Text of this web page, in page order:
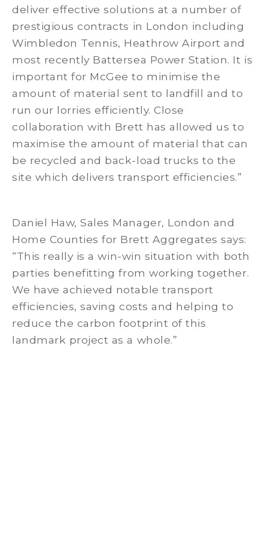
deliver effective solutions at a number of
prestigious contracts in London including
Wimbledon Tennis, Heathrow Airport and
most recently Battersea Power Station. It is
important for McGee to minimise the
amount of material sent to landfill and to
run our lorries efficiently. Close
collaboration with Brett has allowed us to
maximise the amount of material that can
be recycled and back-load trucks to the
site which delivers transport efficiencies.”
Daniel Haw, Sales Manager, London and
Home Counties for Brett Aggregates says:
“This really is a win-win situation with both
parties benefitting from working together.
We have achieved notable transport
efficiencies, saving costs and helping to
reduce the carbon footprint of this
landmark project as a whole.”